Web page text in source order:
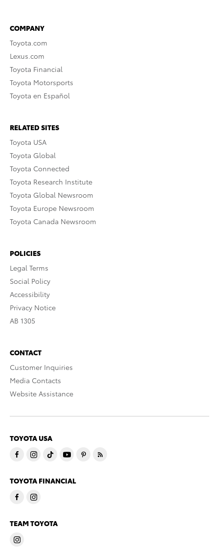
COMPANY
Toyota.com
Lexus.com
Toyota Financial
Toyota Motorsports
Toyota en Español
RELATED SITES
Toyota USA
Toyota Global
Toyota Connected
Toyota Research Institute
Toyota Global Newsroom
Toyota Europe Newsroom
Toyota Canada Newsroom
POLICIES
Legal Terms
Social Policy
Accessibility
Privacy Notice
AB 1305
CONTACT
Customer Inquiries
Media Contacts
Website Assistance
TOYOTA USA
TOYOTA FINANCIAL
TEAM TOYOTA